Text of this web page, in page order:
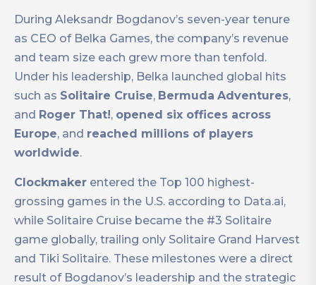
During Aleksandr Bogdanov’s seven-year tenure
as CEO of Belka Games, the company’s revenue
and team size each grew more than tenfold.
Under his leadership, Belka launched global hits
such as Solitaire Cruise, Bermuda Adventures,
and Roger That!, opened six offices across
Europe, and reached millions of players
worldwide.
Clockmaker entered the Top 100 highest-
grossing games in the U.S. according to Data.ai,
while Solitaire Cruise became the #3 Solitaire
game globally, trailing only Solitaire Grand Harvest
and Tiki Solitaire. These milestones were a direct
result of Bogdanov’s leadership and the strategic